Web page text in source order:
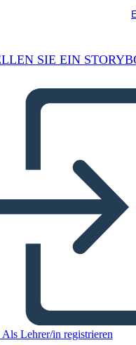
SIE EIN
Als Lehrer/in registrieren
immigrants